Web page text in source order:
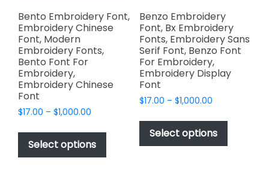
page
Bento Embroidery Font,
Embroidery Chinese
Font, Modern
Embroidery Fonts,
Bento Font For
Embroidery,
Embroidery Chinese
Font
$17.00 – $1,000.00
$17.00
through
$1,000.00
Select options
This
product
has
Benzo Embroidery
Font, Bx Embroidery
Fonts, Embroidery Sans
Serif Font, Benzo Font
For Embroidery,
Embroidery Display
Font
$17.00 – $1,000.00Price
$17.00
through
$1,000.00
Select options
This
has